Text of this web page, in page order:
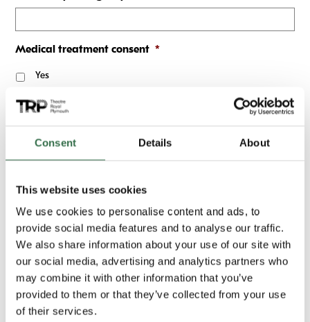
Consent Details About
This website uses cookies
We use cookies to personalise content and ads, to
provide social media features and to analyse our traffic.
We also share information about your use of our site with
our social media, advertising and analytics partners who
may combine it with other information that you’ve
provided to them or that they’ve collected from your use
of their services.
Medical treatment consent *
Yes
Does the attendee have Asthma?
No
Does the attendee have any allergies? *
Yes
No